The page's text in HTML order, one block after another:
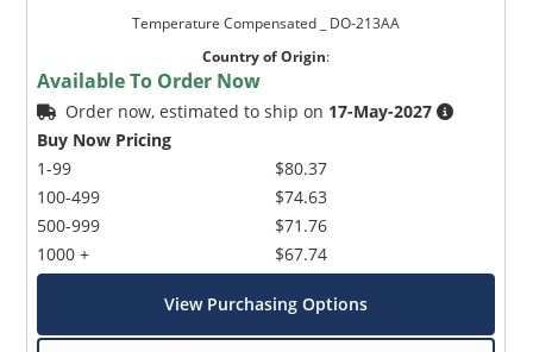
Temperature Compensated _ DO-213AA
Country of Origin:
Available To Order Now
Order now, estimated to ship on 17-May-2027
Buy Now Pricing
1-99
100-499
500-999
1000 +
$80.37
$74.63
$71.76
$67.74
View Purchasing Options